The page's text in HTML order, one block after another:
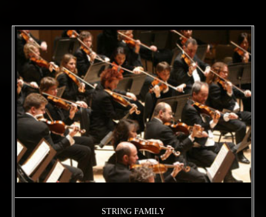
STRING FAMILY